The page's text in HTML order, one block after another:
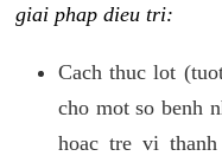
giai phap dieu tri:
Cach thuc lot
cho mot so benh
hoac tre vi